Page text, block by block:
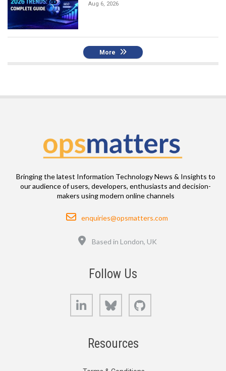
Aug 6, 2026
More
Bringing the latest Information Technology News & Insights to
our audience of users, developers, enthusiasts and decision-
makers using modern online channels
Email
enquiries@opsmatters.com
Based in London, UK
Follow Us
LinkedIn Bluesky
Resources